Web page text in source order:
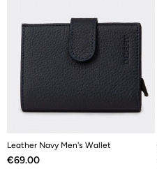
Leather Navy Men's Wallet
Price
€69.00